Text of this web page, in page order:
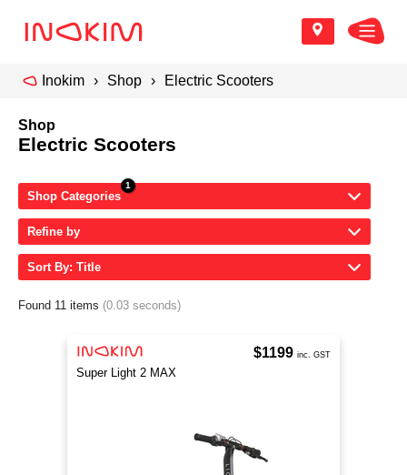
Inokim Shop Electric Scooters
Shop
Electric Scooters
Shop Categories
Refine by
Sort By: Title
Found 11 items (0.03 seconds)
Super Light 2 MAX
$1199 inc. GST